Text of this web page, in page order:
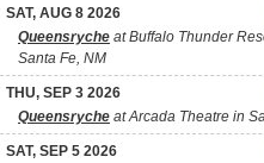
SAT, AUG 8 2026
Queensryche at Buffalo Thunder
Santa Fe, NM
THU, SEP 3 2026
Queensryche at Arcada Theatre in
SAT, SEP 5 2026